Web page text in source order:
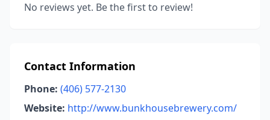
No reviews yet. Be the first to review!
Contact Information
Phone: (406) 577-2130
Website: http://www.bunkhousebrewery.com/